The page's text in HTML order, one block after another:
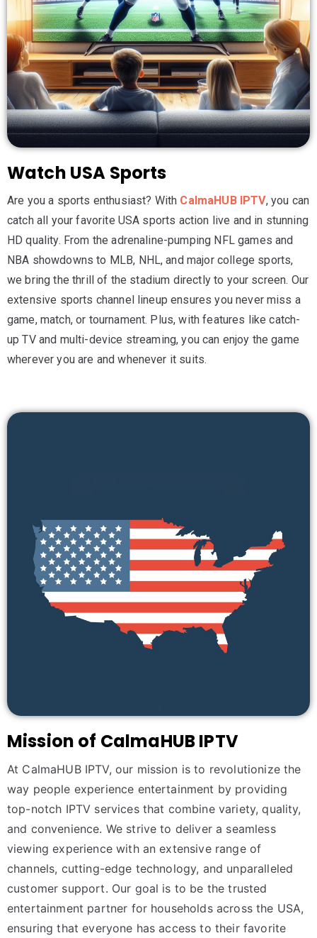
Watch USA Sports
Are you a sports enthusiast? With CalmaHUB IPTV, you can
catch all your favorite USA sports action live and in stunning
HD quality. From the adrenaline-pumping NFL games and
NBA showdowns to MLB, NHL, and major college sports,
we bring the thrill of the stadium directly to your screen. Our
extensive sports channel lineup ensures you never miss a
game, match, or tournament. Plus, with features like catch-
up TV and multi-device streaming, you can enjoy the game
wherever you are and whenever it suits.
Mission of CalmaHUB IPTV
At CalmaHUB IPTV, our mission is to revolutionize the
way people experience entertainment by providing
top-notch IPTV services that combine variety, quality,
and convenience. We strive to deliver a seamless
viewing experience with an extensive range of
channels, cutting-edge technology, and unparalleled
customer support. Our goal is to be the trusted
entertainment partner for households across the USA,
ensuring that everyone has access to their favorite